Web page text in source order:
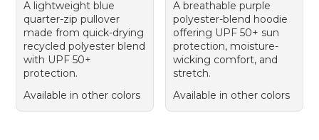
A lightweight blue
quarter-zip pullover
made from quick-drying
recycled polyester blend
with UPF 50+
protection.
Available in other colors
A breathable purple
polyester-blend hoodie
offering UPF 50+ sun
protection, moisture-
wicking comfort, and
stretch.
Available in other colors